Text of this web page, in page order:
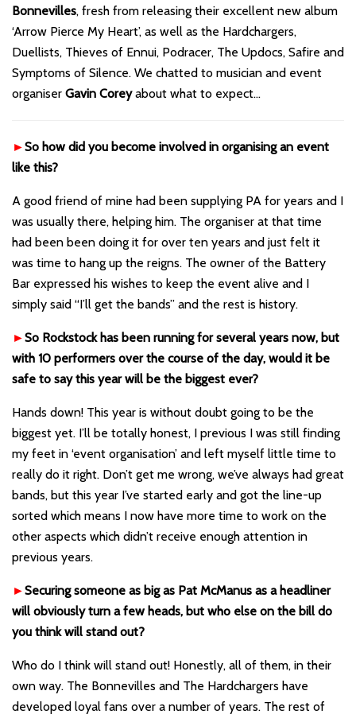
Bonnevilles, fresh from releasing their excellent new album
‘Arrow Pierce My Heart’, as well as the Hardchargers,
Duellists, Thieves of Ennui, Podracer, The Updocs, Safire and
Symptoms of Silence. We chatted to musician and event
organiser Gavin Coreyabout what to expect…
►So how did you become involved in organising an event
like this?
A good friend of mine had been supplying PA for years and I
was usually there, helping him. The organiser at that time
had been been doing it for over ten years and just felt it
was time to hang up the reigns. The owner of the Battery
Bar expressed his wishes to keep the event alive and I
simply said “I’ll get the bands” and the rest is history.
►So Rockstock has been running for several years now, but
with 10 performers over the course of the day, would it be
safe to say this year will be the biggest ever?
Hands down! This year is without doubt going to be the
biggest yet. I’ll be totally honest, I previous I was still finding
my feet in ‘event organisation’ and left myself little time to
really do it right. Don’t get me wrong, we’ve always had great
bands, but this year I’ve started early and got the line-up
sorted which means I now have more time to work on the
other aspects which didn’t receive enough attention in
previous years.
►Securing someone as big as Pat McManus as a headliner
will obviously turn a few heads, but who else on the bill do
you think will stand out?
Who do I think will stand out! Honestly, all of them, in their
own way. The Bonnevilles and The Hardchargers have
developed loyal fans over a number of years. The rest of